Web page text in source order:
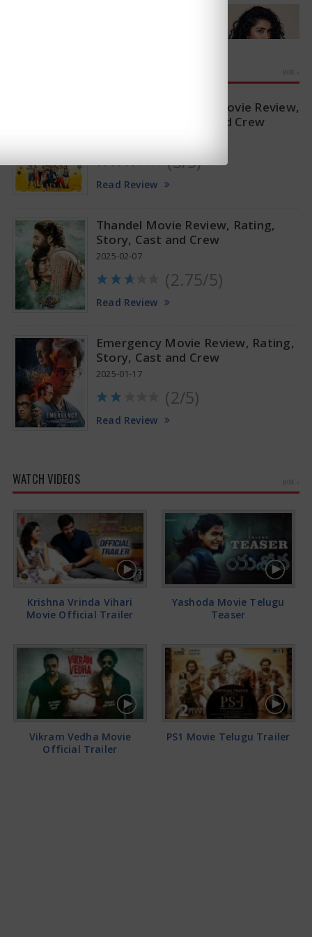
Anupama Parameswaran Glamorous Pics
Sitaare Zameen Par Movie Review,
Rating, Story, Cast and Crew
(3/5)
Read Review
Thandel Movie Review, Rating,
Story, Cast and Crew
2025-02-07
(2.75/5)
Read Review
Emergency Movie Review, Rating,
Story, Cast and Crew
2025-01-17
(2/5)
Read Review
WATCH VIDEOS
Krishna Vrinda Vihari
Movie Official Trailer
Yashoda Movie Telugu
Teaser
Vikram Vedha Movie
Official Trailer
PS1 Movie Telugu Trailer